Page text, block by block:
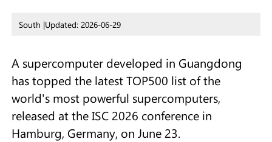
South |Updated: 2026-06-29
A supercomputer developed in Guangdong
has topped the latest TOP500 list of the
world's most powerful supercomputers,
released at the ISC 2026 conference in
Hamburg, Germany, on June 23.